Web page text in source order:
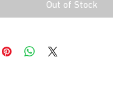
Out of Stock